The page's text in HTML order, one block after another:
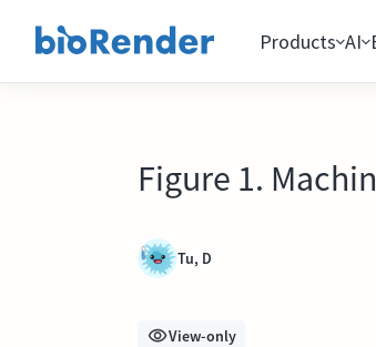
Products AI
Figure 1.
Tu, D
View-only